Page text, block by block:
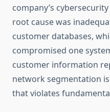
company’s
root cause was
customer databases,
compromised one
customer information
network segmentation
that violates